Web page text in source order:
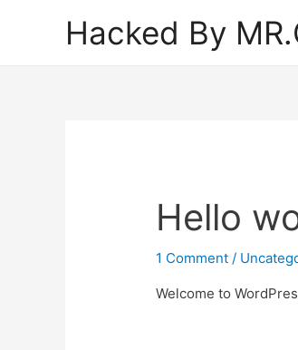
Hacked By
Hello
1 Comment /
Welcome to